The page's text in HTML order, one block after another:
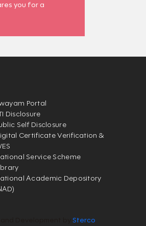
you for a
Portal
Disclosure
Self Disclosure
Certificate Verification &
Service Scheme
Academic Depository
Sterco